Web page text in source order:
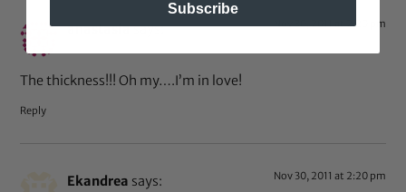
anastasiasays: Nov 30, 2011 at 2:20 pm
The thickness!!! Oh my….I’m in love!
Reply
Ekandrea says: Nov 30, 2011 at 2:20 pm
Subscribe